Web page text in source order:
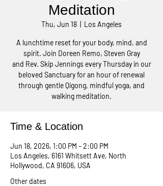
Meditation
Thu, Jun 18 Los Angeles
A lunchtime reset for your body, mind, and
spirit. Join Doreen Remo, Steven Gray
and Rev. Skip Jennings every Thursday in our
beloved Sanctuary for an hour of renewal
through gentle Qigong, mindful yoga, and
walking meditation.
Time & Location
Jun 18, 2026, 1:00 PM – 2:00 PM
Los Angeles, 6161 Whitsett Ave, North
Hollywood, CA 91606, USA
Other dates